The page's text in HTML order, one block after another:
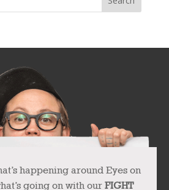
happening around Eyes on
going on with our FIGHT